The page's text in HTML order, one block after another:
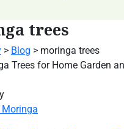
trees
> Blog > moringa trees